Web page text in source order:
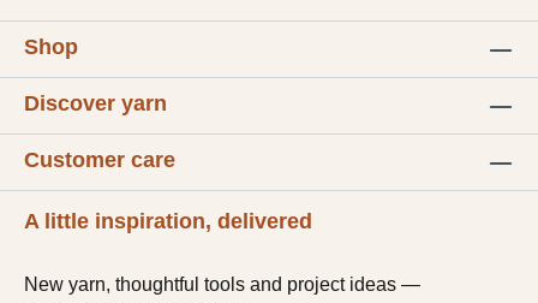
Shop
Discover yarn
Customer care
A little inspiration, delivered
New yarn, thoughtful tools and project ideas —